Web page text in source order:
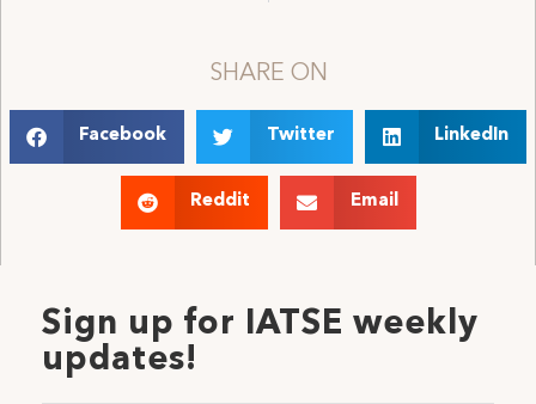
SHARE ON
Facebook Twitter LinkedIn
Reddit Email
Sign up for IATSE weekly
updates!